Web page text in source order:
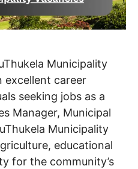
Municipality
excellent career
seeking jobs as a
Manager, Municipal
Municipality
educational
for the community’s